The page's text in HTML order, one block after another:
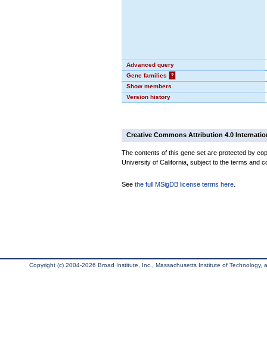
Advanced query
Gene families
?
Show members
Version history
Creative Commons Attribution 4.0
The contents of this gene set are protected by
University of California, subject to the terms and
See the full MSigDB license terms here
Copyright (c) 2004-2026 Broad Institute, Inc., Massachusetts Institute of Technology,